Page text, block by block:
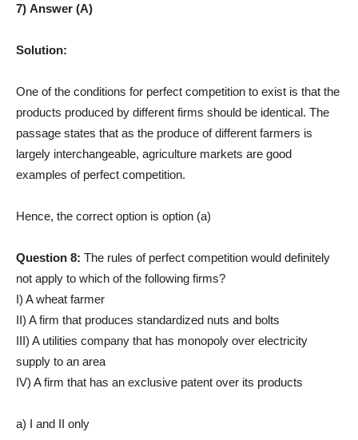
7) Answer (A)
Solution:
One of the conditions for perfect competition to exist is that the
products produced by different firms should be identical. The
passage states that as the produce of different farmers is
largely interchangeable, agriculture markets are good
examples of perfect competition.
Hence, the correct option is option (a)
Question 8: The rules of perfect competition would definitely
not apply to which of the following firms?
I) A wheat farmer
II) A firm that produces standardized nuts and bolts
III) A utilities company that has monopoly over electricity
supply to an area
IV) A firm that has an exclusive patent over its products
a) I and II only